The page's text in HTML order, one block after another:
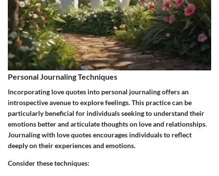
Personal Journaling Techniques
Incorporating love quotes into personal journaling offers an
introspective avenue to explore feelings. This practice can be
particularly beneficial for individuals seeking to understand their
emotions better and articulate thoughts on love and relationships.
Journaling with love quotes encourages individuals to reflect
deeply on their experiences and emotions.
Consider these techniques: